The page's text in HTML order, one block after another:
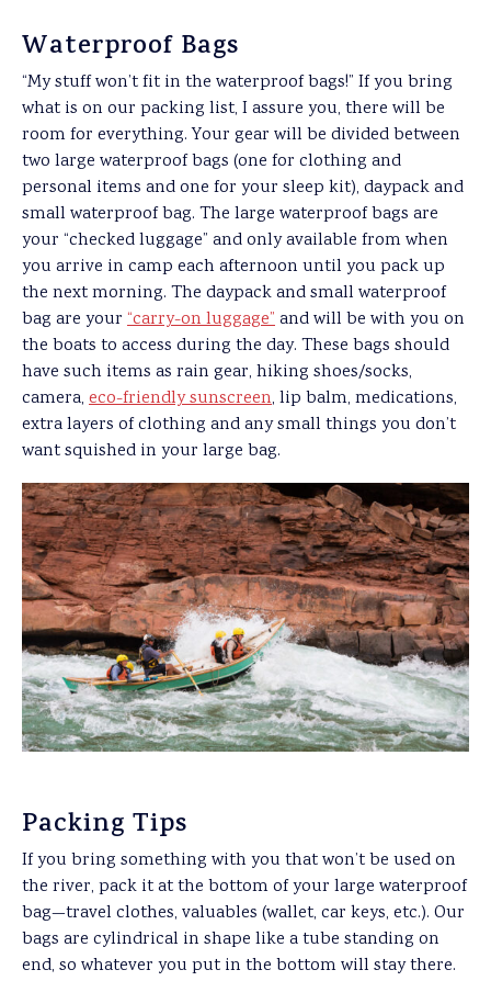
Waterproof Bags
“My stuff won’t fit in the waterproof bags!” If you bring
what is on our packing list, I assure you, there will be
room for everything. Your gear will be divided between
two large waterproof bags (one for clothing and
personal items and one for your sleep kit), daypack and
small waterproof bag. The large waterproof bags are
your “checked luggage” and only available from when
you arrive in camp each afternoon until you pack up
the next morning. The daypack and small waterproof
bag are your “carry-on luggage”and will be with you on
the boats to access during the day. These bags should
have such items as rain gear, hiking shoes/socks,
camera, eco-friendly sunscreen, lip balm, medications,
extra layers of clothing and any small things you don’t
want squished in your large bag.
Packing Tips
If you bring something with you that won’t be used on
the river, pack it at the bottom of your large waterproof
bag—travel clothes, valuables (wallet, car keys, etc.). Our
bags are cylindrical in shape like a tube standing on
end, so whatever you put in the bottom will stay there.